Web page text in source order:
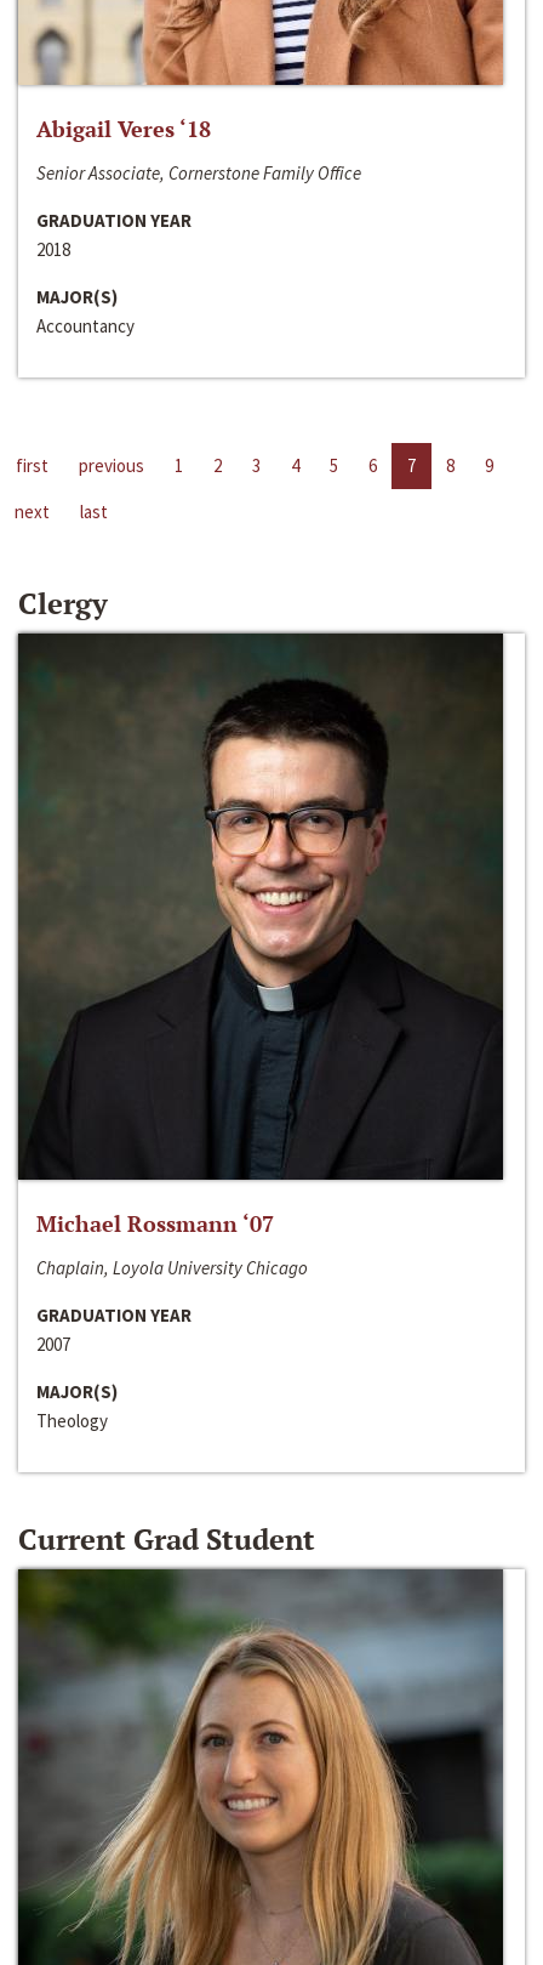
Abigail Veres ‘18
Senior Associate, Cornerstone Family Office
GRADUATION YEAR
2018
MAJOR(S)
Accountancy
first previous 1 2 3 4 5 6 7 8
9
next
last
Clergy
Michael Rossmann ‘07
Chaplain, Loyola University Chicago
GRADUATION YEAR
2007
MAJOR(S)
Theology
Current Grad Student